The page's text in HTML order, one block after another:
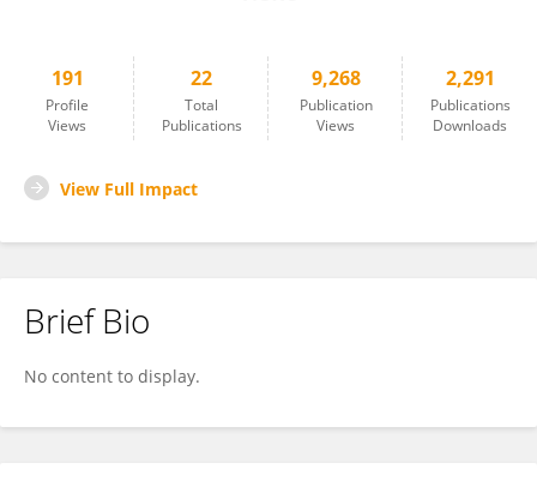
191
Profile
Views
22
Total
Publications
9,268
Publication
Views
2,291
Publications
Downloads
View Full Impact
Brief Bio
No content to display.